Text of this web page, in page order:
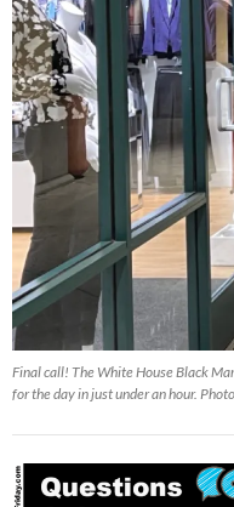
Final call! The White House Black
for the day in just under an hour.